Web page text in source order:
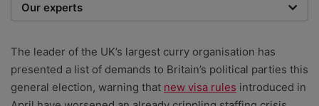
Our experts
researchers providing you with the best advice with
zero bias or partiality.
The leader of the UK’s largest curry organisation has
presented a list of demands to Britain’s political parties this
general election, warning that new visa rules introduced in